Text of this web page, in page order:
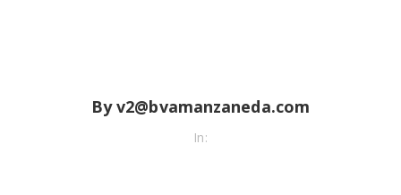
By v2@bvamanzaneda.com
In: